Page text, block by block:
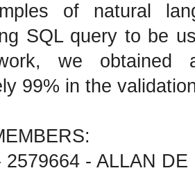
of natural
SQL query to be
we
99% in the
2579664 - ALLAN